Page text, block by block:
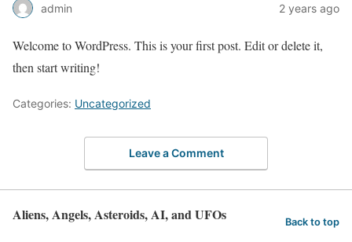
admin 2 years ago
Welcome to WordPress. This is your first post. Edit or delete it,
then start writing!
Categories: Uncategorized
Leave a Comment
Aliens, Angels, Asteroids, AI, and UFOs Back to top